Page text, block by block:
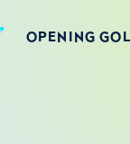
OPENING